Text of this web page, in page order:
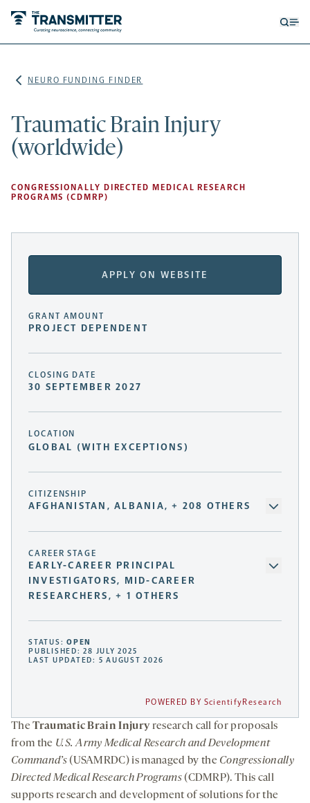
NEURO FUNDING FINDER
Traumatic Brain Injury
(worldwide)
CONGRESSIONALLY DIRECTED MEDICAL RESEARCH
PROGRAMS (CDMRP)
APPLY ON WEBSITE
GRANT AMOUNT
PROJECT DEPENDENT
CLOSING DATE
30 SEPTEMBER 2027
LOCATION
GLOBAL (WITH EXCEPTIONS)
CITIZENSHIP
AFGHANISTAN, ALBANIA, + 208 OTHERS
CAREER STAGE
EARLY-CAREER PRINCIPAL
INVESTIGATORS, MID-CAREER
RESEARCHERS, + 1 OTHERS
STATUS:OPEN
PUBLISHED: 28 JULY 2025
LAST UPDATED: 5 AUGUST 2026
POWERED BY ScientifyResearch
TheTraumatic Brain Injuryresearch call for proposals
from the U.S. Army Medical Research and Development
Command’s(USAMRDC) is managed by the Congressionally
Directed Medical Research Programs(CDMRP). This call
supports research and development of solutions for the